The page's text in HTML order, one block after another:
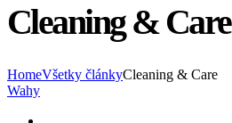
Cleaning & Care
HomeVšetky článkyCleaning & Care
Wahy